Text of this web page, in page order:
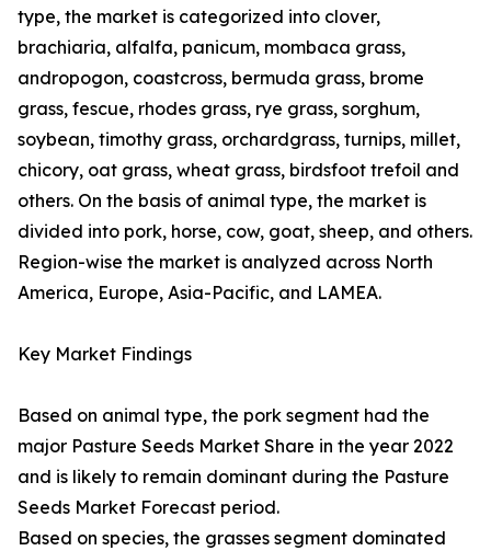
type, the market is categorized into clover,
brachiaria, alfalfa, panicum, mombaca grass,
andropogon, coastcross, bermuda grass, brome
grass, fescue, rhodes grass, rye grass, sorghum,
soybean, timothy grass, orchardgrass, turnips, millet,
chicory, oat grass, wheat grass, birdsfoot trefoil and
others. On the basis of animal type, the market is
divided into pork, horse, cow, goat, sheep, and others.
Region-wise the market is analyzed across North
America, Europe, Asia-Pacific, and LAMEA.
Key Market Findings
Based on animal type, the pork segment had the
major Pasture Seeds Market Share in the year 2022
and is likely to remain dominant during the Pasture
Seeds Market Forecast period.
Based on species, the grasses segment dominated